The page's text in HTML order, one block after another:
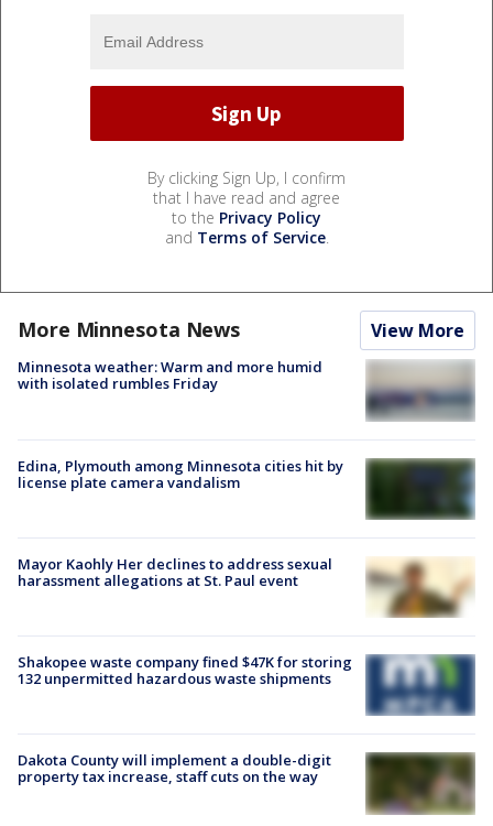
By clicking Sign Up, I confirm
that I have read and agree
to the Privacy Policy
and Terms of Service.
More Minnesota News View More
Minnesota weather: Warm and more humid
with isolated rumbles Friday
Edina, Plymouth among Minnesota cities hit by
license plate camera vandalism
Mayor Kaohly Her declines to address sexual
harassment allegations at St. Paul event
Shakopee waste company fined $47K for storing
132 unpermitted hazardous waste shipments
Dakota County will implement a double-digit
property tax increase, staff cuts on the way